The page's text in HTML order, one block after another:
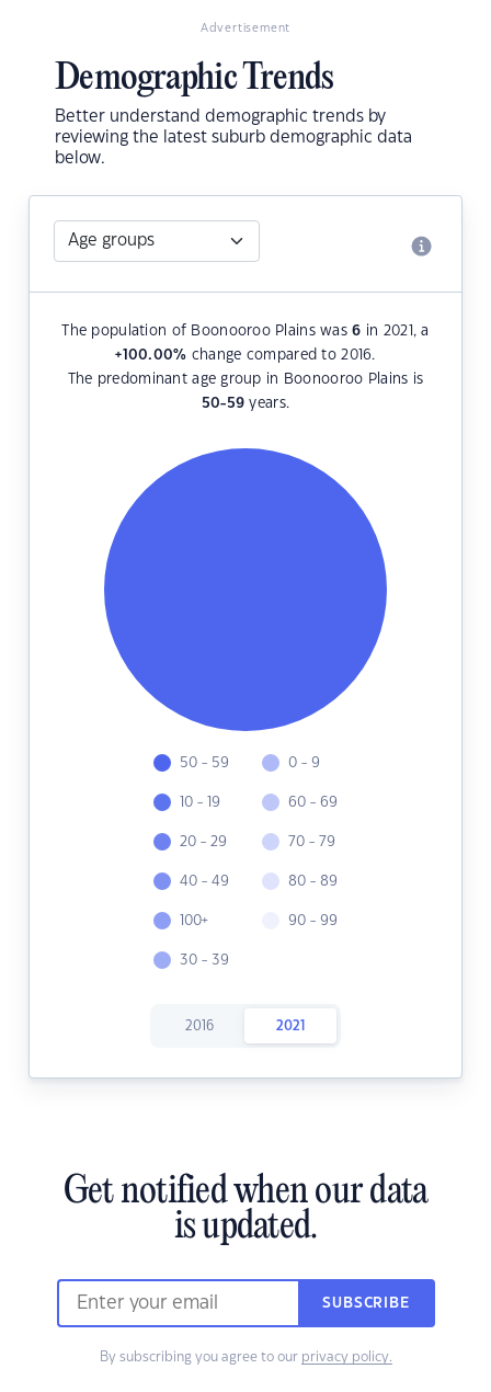
Advertisement
Demographic Trends
Better understand demographic trends by
reviewing the latest suburb demographic data
below.
The population of Boonooroo Plains was6 in 2021, a
+100.00% change compared to 2016.
The predominant age group in Boonooroo Plains is
50-59 years.
50 - 59
10 - 19
20 - 29
40 - 49
100+
30 - 39
0 - 9
60 - 69
70 - 79
80 - 89
90 - 99
2016 2021
Get notified when our data
is updated.
SUBSCRIBE
By subscribing you agree to our privacy policy.